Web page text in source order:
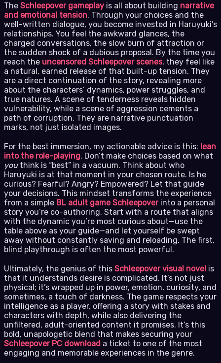
The Schleepover gameplay is all about building narrative
and emotional tension. Through your choices and the
well-written dialogue, you become invested in Haruyuki’s
relationships. You feel the awkward glances, the
charged conversations, the slow burn of attraction or
the sudden shock of a dubious proposal. By the time you
reach the uncensored Schleepover scenes, they feel like
a natural, earned release of that built-up tension. They
are a direct continuation of the story, revealing more
about the characters’ dynamics, power struggles, and
true natures. A scene of tenderness reveals hidden
vulnerability, while a scene of aggression cements a
path of corruption. They are narrative punctuation
marks, not just isolated images.
For the best immersion, my actionable advice is this: lean
into the role-playing. Don’t make choices based on what
youthink is “best” in a vacuum. Think about who
Haruyuki is at that moment in your chosen route. Is he
curious? Fearful? Angry? Empowered? Let that guide
your decisions. This mindset transforms the experience
from a simple BL adult game Schleepoverinto a personal
story you’re co-authoring. Start with a route that aligns
with the dynamic you’re most curious about—use the
table above as your guide—and let yourself be swept
away without constantly saving and reloading. The first,
blind playthrough is often the most powerful.
Ultimately, the genius of this Schleepover visual novel is
that it understands desire is complicated. It’s not just
physical; it’s wrapped up in power, emotion, curiosity, and
sometimes, a touch of darkness. The game respects your
intelligence as a player, offering a story with stakes and
characters with depth, while also delivering the
unfiltered, adult-oriented content it promises. It’s this
bold, unapologetic blend that makes securing your
Schleepover PC download a ticket to one of the most
engaging and memorable experiences in the genre.